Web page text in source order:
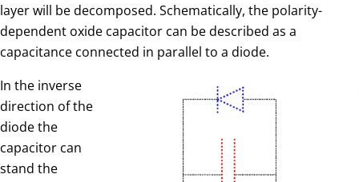
layer will be decomposed. Schematically, the polarity-
dependent oxide capacitor can be described as a
capacitance connected in parallel to a diode.
In the inverse
direction of the
diode the
capacitor can
stand the